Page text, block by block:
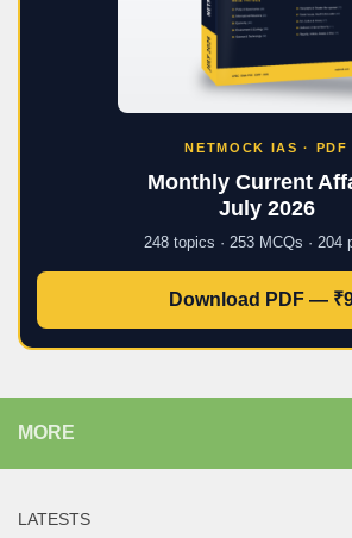
NETMOCK IAS · PDF
Monthly Current
July 2026
248 topics · 253 MCQs · 204
Download PDF —
MORE
LATESTS